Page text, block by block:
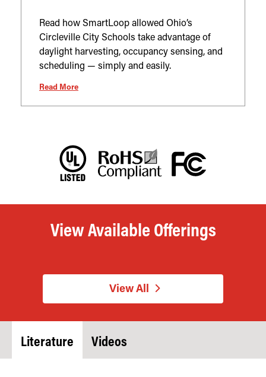
Read how SmartLoop allowed Ohio’s
Circleville City Schools take advantage of
daylight harvesting, occupancy sensing, and
scheduling — simply and easily.
Read More
View Available Offerings
View All
Literature Videos